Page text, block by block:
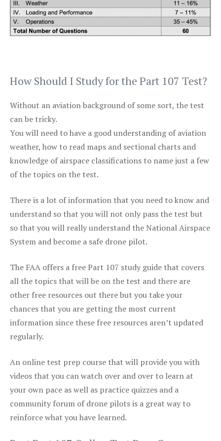
How Should I Study for the Part 107 Test?
Without an aviation background of some sort, the test
can be tricky.
You will need to have a good understanding of aviation
weather, how to read maps and sectional charts and
knowledge of airspace classifications to name just a few
of the topics on the test.
There is a lot of information that you need to know and
understand so that you will not only pass the test but
so that you will really understand the National Airspace
System and become a safe drone pilot.
The FAA offers a free Part 107 study guide that covers
all the topics that will be on the test and there are
other free resources out there but you take your
chances that you are getting the most current
information since these free resources aren’t updated
regularly.
An online test prep course that will provide you with
videos that you can watch over and over to learn at
your own pace as well as practice quizzes and a
community forum of drone pilots is a great way to
reinforce what you have learned.